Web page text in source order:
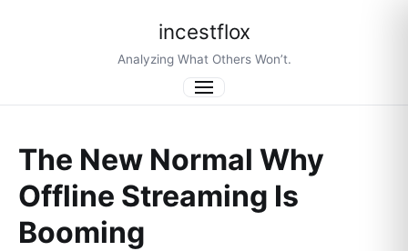
incestflox
Analyzing What Others Won’t.
Menu
The New Normal Why
Offline Streaming Is
Booming